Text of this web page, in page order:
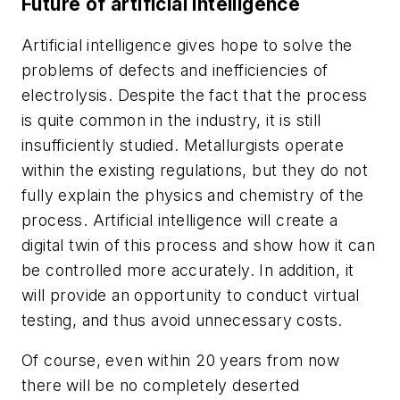
Artificial intelligence gives hope to solve the
problems of defects and inefficiencies of
electrolysis. Despite the fact that the process
is quite common in the industry, it is still
insufficiently studied. Metallurgists operate
within the existing regulations, but they do not
fully explain the physics and chemistry of the
process. Artificial intelligence will create a
digital twin of this process and show how it can
be controlled more accurately. In addition, it
will provide an opportunity to conduct virtual
testing, and thus avoid unnecessary costs.
Of course, even within 20 years from now
there will be no completely deserted